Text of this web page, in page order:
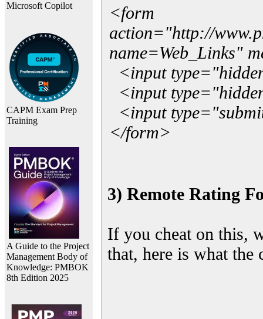
Microsoft Copilot
CAPM Exam Prep
Training
A Guide to the Project
Management Body of
Knowledge: PMBOK
8th Edition 2025
<form
action="http://
name=Web_Links"
<input
<input
<input
</form>
3) Remote Rating
If you cheat on this,
that, here is what